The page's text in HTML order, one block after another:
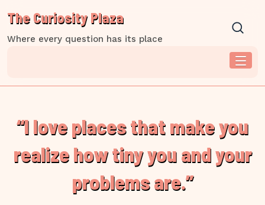
content
The Curiosity Plaza
Where every question has its place
“I love places that make you
realize how tiny you and your
problems are.”